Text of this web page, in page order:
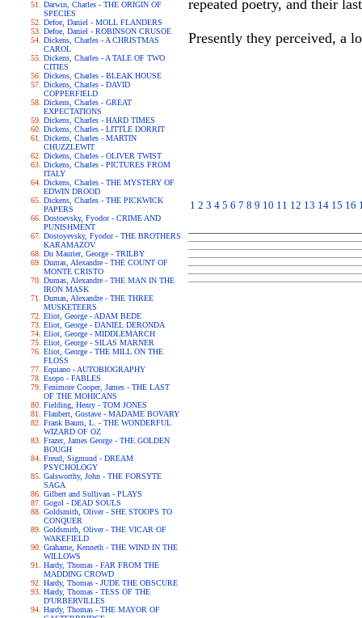
Darwin, Charles - THE ORIGIN OF
SPECIES
Defoe, Daniel - MOLL FLANDERS
Defoe, Daniel - ROBINSON CRUSOE
Dickens, Charles - A CHRISTMAS
CAROL
Dickens, Charles - A TALE OF TWO
CITIES
Dickens, Charles - BLEAK HOUSE
Dickens, Charles - DAVID
COPPERFIELD
Dickens, Charles - GREAT
EXPECTATIONS
Dickens, Charles - HARD TIMES
Dickens, Charles - LITTLE DORRIT
Dickens, Charles - MARTIN
CHUZZLEWIT
Dickens, Charles - OLIVER TWIST
Dickens, Charles - PICTURES FROM
ITALY
Dickens, Charles - THE MYSTERY OF
EDWIN DROOD
Dickens, Charles - THE PICKWICK
PAPERS
Dostoevsky, Fyodor - CRIME AND
PUNISHMENT
Dostoyevsky, Fyodor - THE BROTHERS
KARAMAZOV
Du Maurier, George - TRILBY
Dumas, Alexandre - THE COUNT OF
MONTE CRISTO
Dumas, Alexandre - THE MAN IN THE
IRON MASK
Dumas, Alexandre - THE THREE
MUSKETEERS
Eliot, George - ADAM BEDE
Eliot, George - DANIEL DERONDA
Eliot, George - MIDDLEMARCH
Eliot, George - SILAS MARNER
Eliot, George - THE MILL ON THE
FLOSS
Equiano - AUTOBIOGRAPHY
Esopo - FABLES
Fenimore Cooper, James - THE LAST
OF THE MOHICANS
Fielding, Henry - TOM JONES
Flaubert, Gustave - MADAME BOVARY
Frank Baum, L. - THE WONDERFUL
WIZARD OF OZ
Frazer, James George - THE GOLDEN
BOUGH
Freud, Sigmund - DREAM
PSYCHOLOGY
Galsworthy, John - THE FORSYTE
SAGA
Gilbert and Sullivan - PLAYS
Gogol - DEAD SOULS
Goldsmith, Oliver - SHE STOOPS TO
CONQUER
Goldsmith, Oliver - THE VICAR OF
WAKEFIELD
Grahame, Kenneth - THE WIND IN THE
WILLOWS
Hardy, Thomas - FAR FROM THE
MADDING CROWD
Hardy, Thomas - JUDE THE OBSCURE
Hardy, Thomas - TESS OF THE
D'URBERVILLES
Hardy, Thomas - THE MAYOR OF
repeated poetry, and their
Presently they perceived, a
1 2 3 4 5 6 7 8 9 10 11 12 13 14 15 16